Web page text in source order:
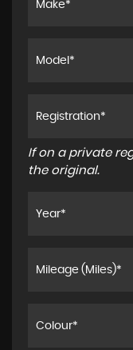
If on a private
the original.